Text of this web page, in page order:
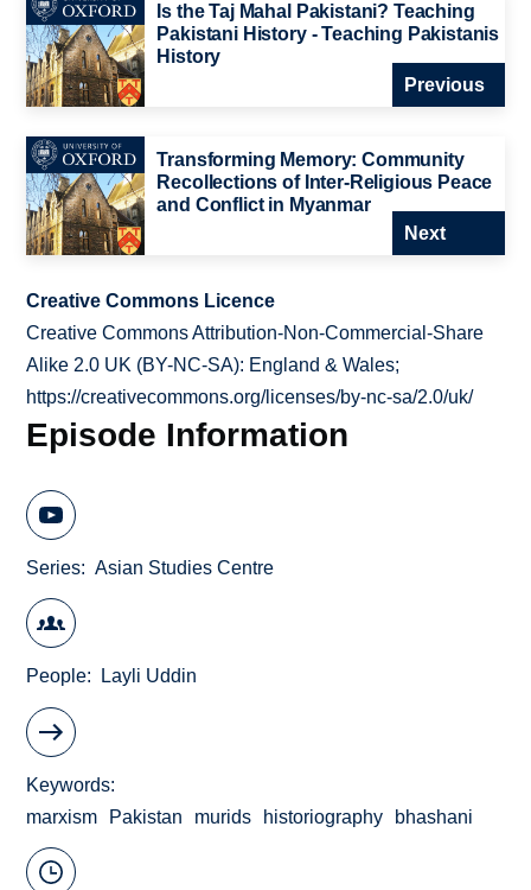
Is the Taj Mahal Pakistani? Teaching
Pakistani History - Teaching Pakistanis
History
Previous
Transforming Memory: Community
Recollections of Inter-Religious Peace
and Conflict in Myanmar
Next
Creative Commons Licence
Creative Commons Attribution-Non-Commercial-Share
Alike 2.0 UK (BY-NC-SA): England & Wales;
https://creativecommons.org/licenses/by-nc-sa/2.0/uk/
Episode Information
Series Asian Studies Centre
People Layli Uddin
Keywords
marxism
Pakistan murids historiography bhashani